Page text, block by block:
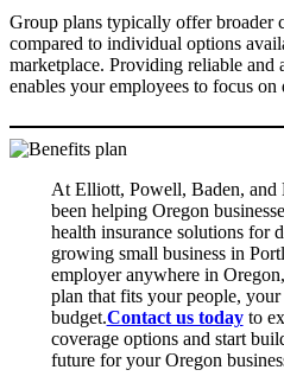
Group plans typically offer broader
compared to individual options
marketplace. Providing reliable and
enables your employees to focus
At Elliott, Powell, Baden, and
been helping Oregon
health insurance solutions for
growing small business in
employer anywhere in
plan that fits your people,
budget.Contact us todayto
coverage options and start
future for your Oregon